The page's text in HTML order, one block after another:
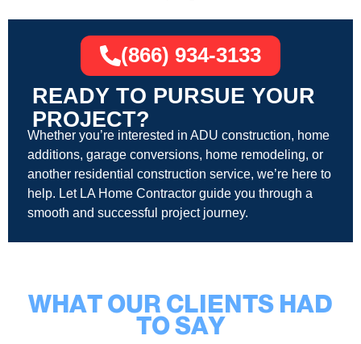
READY TO PURSUE YOUR
PROJECT?
Whether you’re interested in ADU construction, home
additions, garage conversions, home remodeling, or
another residential construction service, we’re here to
help. Let LA Home Contractor guide you through a
smooth and successful project journey.
(866) 934-3133
WHAT OUR CLIENTS HAD
TO SAY